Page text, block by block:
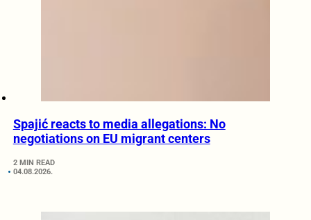
Spajić reacts to media allegations: No
negotiations on EU migrant centers
2 MIN READ
04.08.2026.